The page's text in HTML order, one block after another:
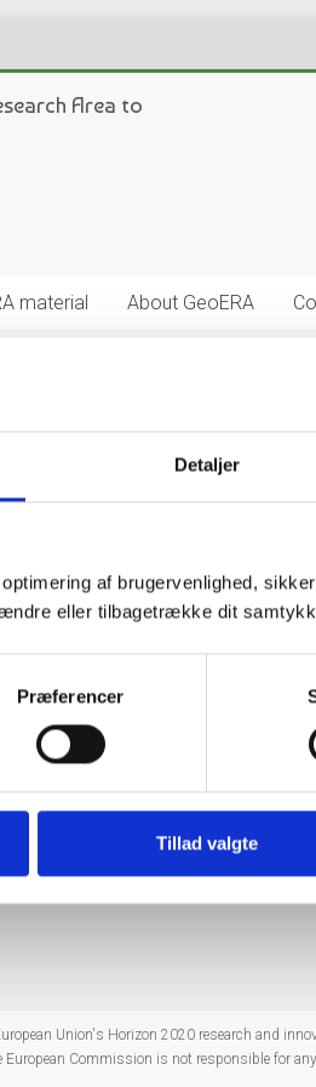
Detaljer
af brugervenlighed,
eller tilbagetrække dit
Præferencer
Tillad valgte
Area to
material About GeoERA
(TC). In 2016 the EGS Expert
and in January of 2017 the
their Theme as well as for
here.
Union's Horizon 2020 research and
Commission is not responsible for